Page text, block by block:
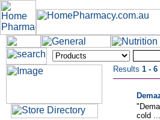
Results 1 - 6
cold ...